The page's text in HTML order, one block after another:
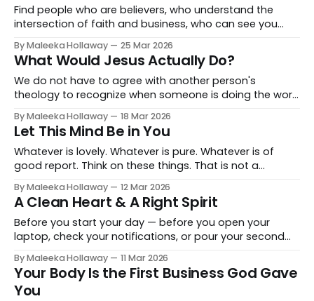
Find people who are believers, who understand the
intersection of faith and business, who can see you
By Maleeka Hollaway 25 Mar 2026
What Would Jesus Actually Do?
We do not have to agree with another person's
theology to recognize when someone is doing the work
ourselves followers of Christ and consistently be the
loudest voices for division, fear, and the removal of
mercy from public life
By Maleeka Hollaway 18 Mar 2026
Let This Mind Be in You
Whatever is lovely. Whatever is pure. Whatever is of
good report. Think on these things. That is not a
By Maleeka Hollaway 12 Mar 2026
A Clean Heart & A Right Spirit
Before you start your day — before you open your
laptop, check your notifications, or pour your second
By Maleeka Hollaway 11 Mar 2026
Your Body Is the First Business God Gave
You